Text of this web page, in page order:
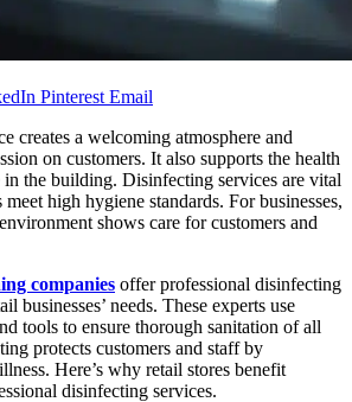
Pinterest Email
creates a welcoming atmosphere and
on customers. It also supports the health
the building. Disinfecting services are vital
high hygiene standards. For businesses,
shows care for customers and
companies offer professional disinfecting
businesses’ needs. These experts use
tools to ensure thorough sanitation of all
protects customers and staff by
Here’s why retail stores benefit
disinfecting services.